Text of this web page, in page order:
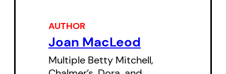
between humanity and nature.
Like the cougar, increasingly
crowded by a rapidly encroaching
AUTHOR
Joan MacLeod
Multiple Betty Mitchell,